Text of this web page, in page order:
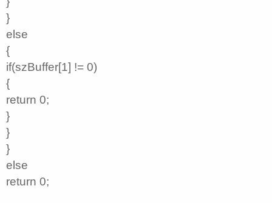
}
else
{
if(szBuffer[1] != 0)
{
return 0;
}
}
}
else
return 0;